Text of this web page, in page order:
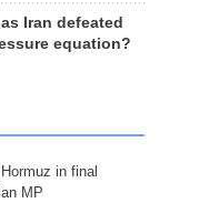
Iran defeated
equation?
in final
MP